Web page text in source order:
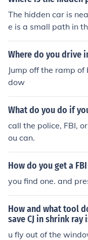
The hidden car is
e is a small path in
BI car.
Where do you drive
Jump off the ramp
dow
What do you do if
call the police, FBI,
ou can.
How do you get a
you find one. and
How and what tool
save CJ in shrink ray
u fly out of the